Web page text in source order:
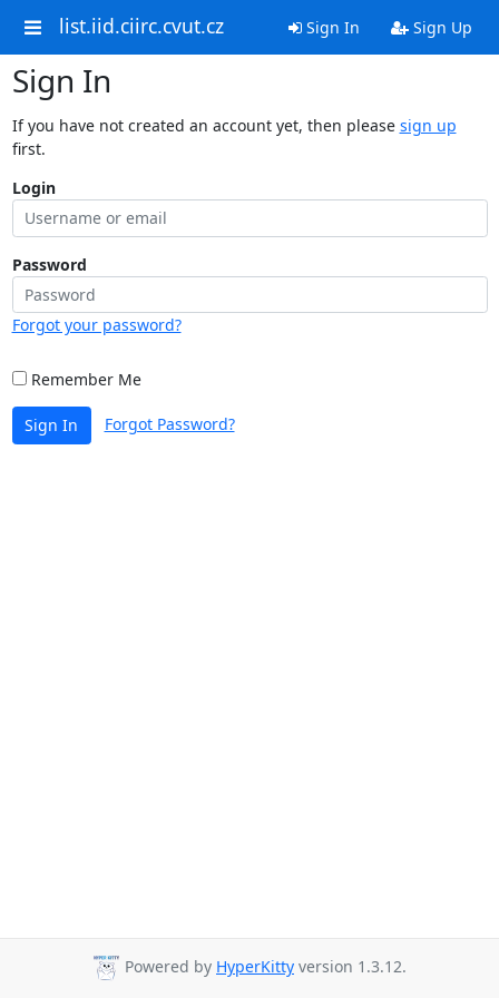
list.iid.ciirc.cvut.cz Sign In Sign Up
Sign In
If you have not created an account yet, then please sign up
first.
Login
Password
Forgot your password?
Remember Me
Sign In Forgot Password?
Powered by HyperKitty version 1.3.12.